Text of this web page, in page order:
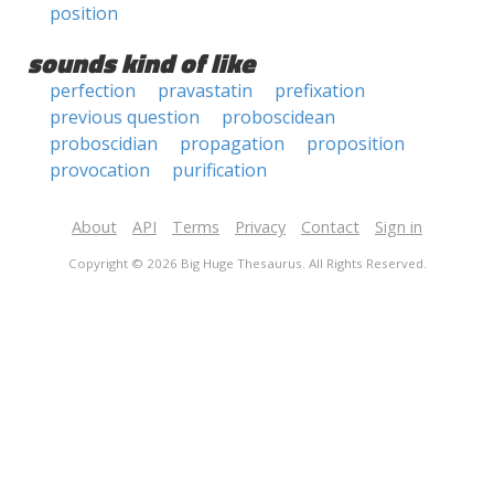
position
sounds kind of like
perfection pravastatin
prefixation
previous question
proboscidean
proboscidian
propagation
proposition
provocation
purification
About API Terms Privacy Contact Sign in
Copyright © 2026 Big Huge Thesaurus. All Rights Reserved.